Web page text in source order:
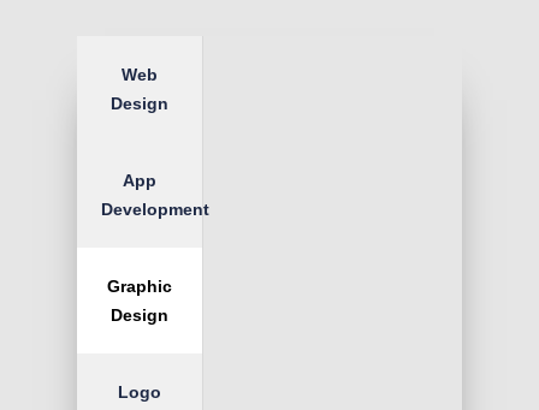
Web
Design
App
Development
Graphic
Design
Logo